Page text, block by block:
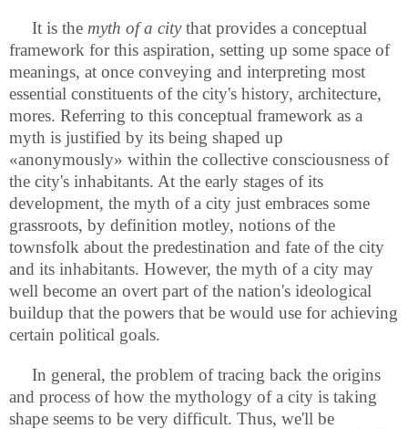
It is the myth of a citythat provides a conceptual
framework for this aspiration, setting up some space of
meanings, at once conveying and interpreting most
essential constituents of the city's history, architecture,
mores. Referring to this conceptual framework as a
myth is justified by its being shaped up
«anonymously» within the collective consciousness of
the city's inhabitants. At the early stages of its
development, the myth of a city just embraces some
grassroots, by definition motley, notions of the
townsfolk about the predestination and fate of the city
and its inhabitants. However, the myth of a city may
well become an overt part of the nation's ideological
buildup that the powers that be would use for achieving
certain political goals.
In general, the problem of tracing back the origins
and process of how the mythology of a city is taking
shape seems to be very difficult. Thus, we'll be